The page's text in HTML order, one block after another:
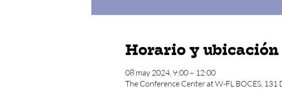
Horario y ubicación
08 may 2024, 9:00 – 12:00
The Conference Center at W-FL BOCES,